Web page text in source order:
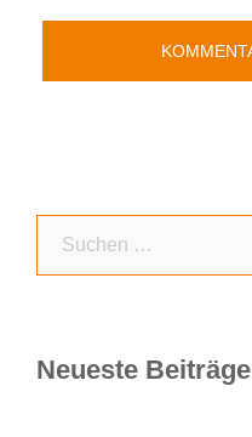
Neueste Beiträge